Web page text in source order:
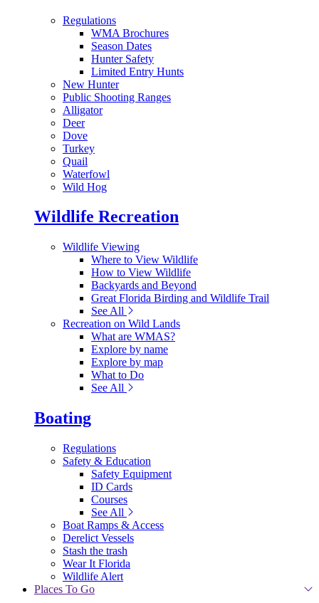
Regulations
WMA Brochures
Season Dates
Hunter Safety
Limited Entry Hunts
New Hunter
Public Shooting Ranges
Alligator
Deer
Dove
Turkey
Quail
Waterfowl
Wild Hog
Wildlife Recreation
Wildlife Viewing
Where to View Wildlife
How to View Wildlife
Backyards and Beyond
Great Florida Birding and Wildlife Trail
See All
Recreation on Wild Lands
What are WMAS?
Explore by name
Explore by map
What to Do
See All
Boating
Regulations
Safety & Education
Safety Equipment
ID Cards
Courses
See All
Boat Ramps & Access
Derelict Vessels
Stash the trash
Wear It Florida
Wildlife Alert
Places To Go